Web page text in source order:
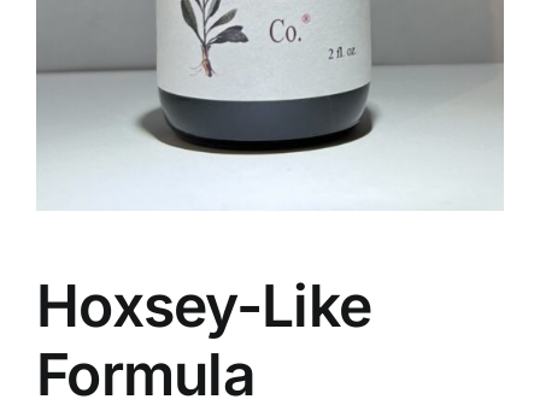
Hoxsey-Like
Formula